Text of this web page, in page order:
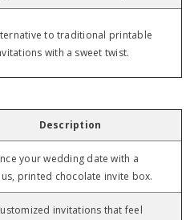
to traditional printable
with a sweet twist.
Description
your wedding date with a
printed chocolate invite box.
invitations that feel